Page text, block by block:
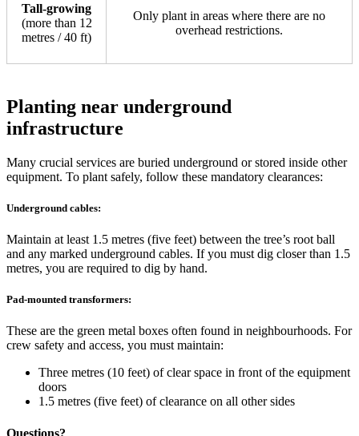
Tall-growing
(more than 12
metres / 40 ft)
Only plant in areas where there are no
overhead restrictions.
Planting near underground
infrastructure
Many crucial services are buried underground or stored inside other
equipment. To plant safely, follow these mandatory clearances:
Underground cables:
Maintain at least 1.5 metres (five feet) between the tree’s root ball
and any marked underground cables. If you must dig closer than 1.5
metres, you are required to dig by hand.
Pad-mounted transformers:
These are the green metal boxes often found in neighbourhoods. For
crew safety and access, you must maintain:
Three metres (10 feet) of clear space in front of the equipment
doors
1.5 metres (five feet) of clearance on all other sides
Questions?